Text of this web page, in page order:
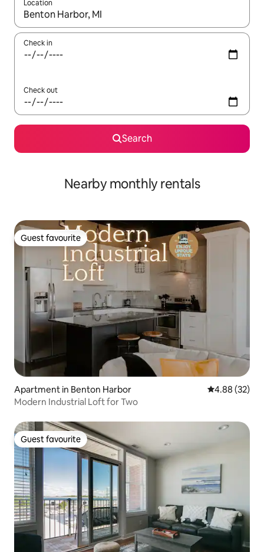
Location
When results are available, navigate with up and down arrow
Check in
Check out
Search
Nearby monthly rentals
Guest favourite
Guest favourite
Apartment in Benton Harbor 4.88 out of 5
4.88 (32)
Modern Industrial Loft for Two
Guest favourite
Guest favourite